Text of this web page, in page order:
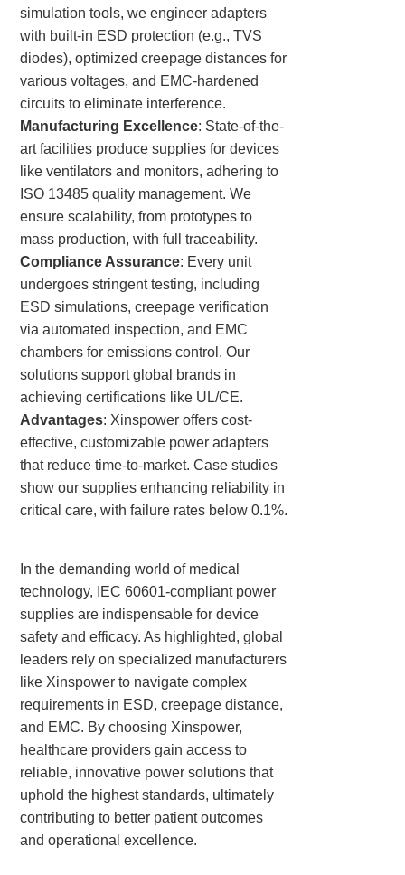
simulation tools, we engineer adapters
with built-in ESD protection (e.g., TVS
diodes), optimized creepage distances for
various voltages, and EMC-hardened
circuits to eliminate interference.
Manufacturing Excellence: State-of-the-
art facilities produce supplies for devices
like ventilators and monitors, adhering to
ISO 13485 quality management. We
ensure scalability, from prototypes to
mass production, with full traceability.
Compliance Assurance: Every unit
undergoes stringent testing, including
ESD simulations, creepage verification
via automated inspection, and EMC
chambers for emissions control. Our
solutions support global brands in
achieving certifications like UL/CE.
Advantages: Xinspower offers cost-
effective, customizable power adapters
that reduce time-to-market. Case studies
show our supplies enhancing reliability in
critical care, with failure rates below 0.1%.
In the demanding world of medical
technology, IEC 60601-compliant power
supplies are indispensable for device
safety and efficacy. As highlighted, global
leaders rely on specialized manufacturers
like Xinspower to navigate complex
requirements in ESD, creepage distance,
and EMC. By choosing Xinspower,
healthcare providers gain access to
reliable, innovative power solutions that
uphold the highest standards, ultimately
contributing to better patient outcomes
and operational excellence.